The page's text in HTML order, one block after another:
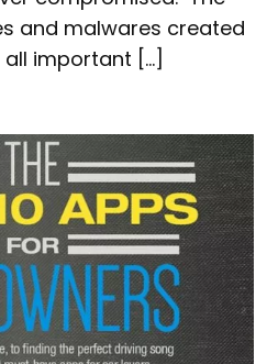
and malwares created
important […]